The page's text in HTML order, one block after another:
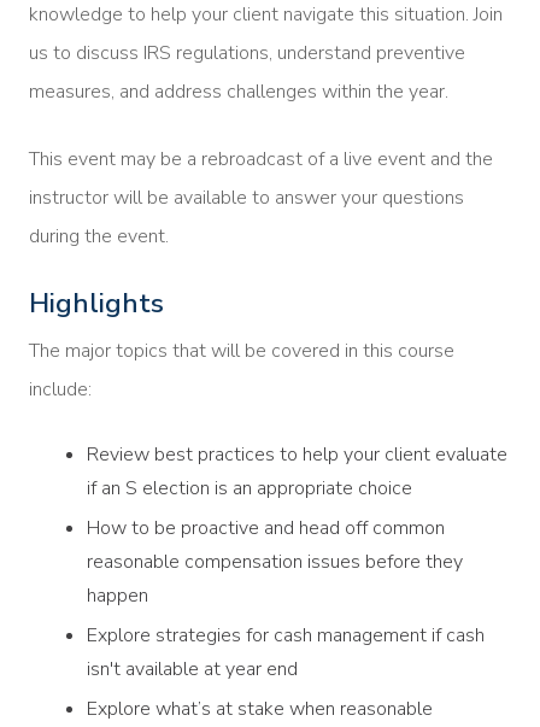
knowledge to help your client navigate this situation. Join
us to discuss IRS regulations, understand preventive
measures, and address challenges within the year.
This event may be a rebroadcast of a live event and the
instructor will be available to answer your questions
during the event.
Highlights
The major topics that will be covered in this course
include:
Review best practices to help your client evaluate
if an S election is an appropriate choice
How to be proactive and head off common
reasonable compensation issues before they
happen
Explore strategies for cash management if cash
isn't available at year end
Explore what’s at stake when reasonable